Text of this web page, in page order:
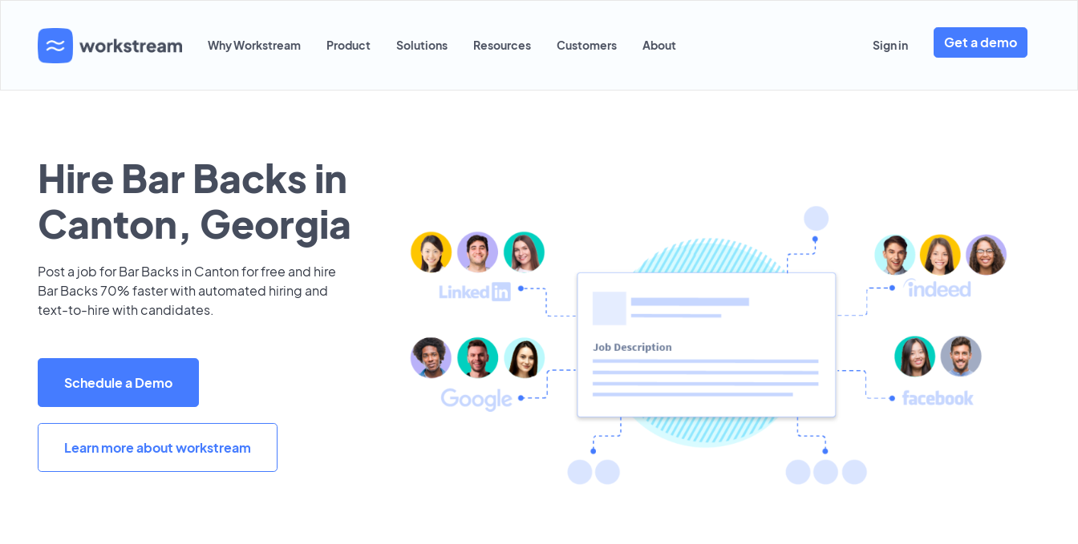
Why Workstream Product Solutions Resources Customers About Sign in Get a demo
Hire Bar Backs in
Canton, Georgia
Post a job for Bar Backs in Canton for free and hire
Bar Backs 70% faster with automated hiring and
text-to-hire with candidates.
Schedule a Demo
Learn more about workstream